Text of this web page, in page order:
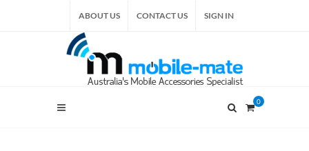
ABOUT US CONTACT US SIGN IN
0